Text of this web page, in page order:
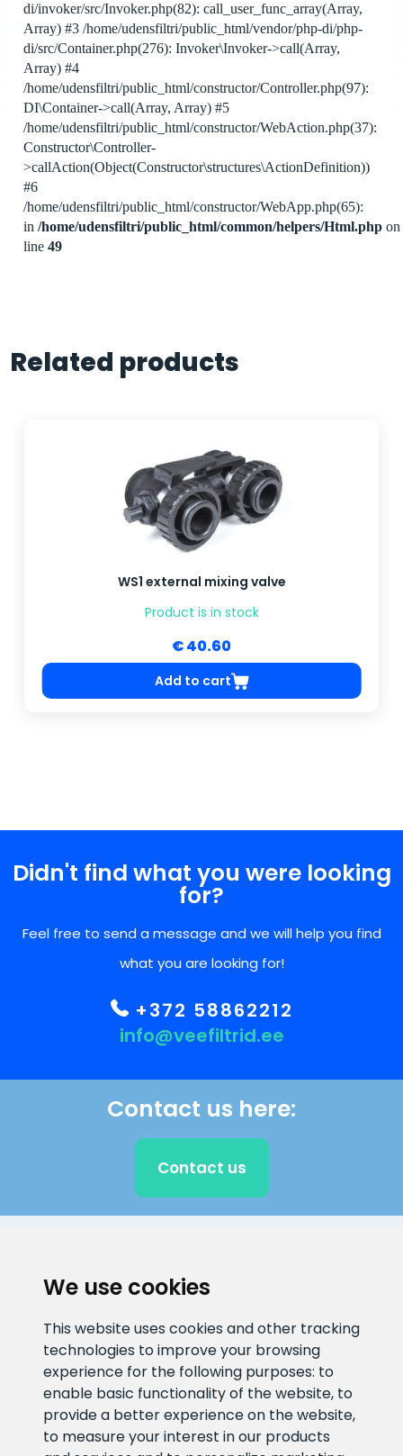
We use cookies
This website uses cookies and other tracking
technologies to improve your browsing
experience for the following purposes: to
enable basic functionality of the website, to
provide a better experience on the website,
to measure your interest in our products
di/invoker/src/Invoker.php(82): call_user_func_array(Array,
Array) #3 /home/udensfiltri/public_html/vendor/php-di/php-
di/src/Container.php(276): Invoker\Invoker->call(Array,
Array) #4
/home/udensfiltri/public_html/constructor/Controller.php(97):
DI\Container->call(Array, Array) #5
/home/udensfiltri/public_html/constructor/WebAction.php(37):
Constructor\Controller-
>callAction(Object(Constructor\structures\ActionDefinition))
#6
/home/udensfiltri/public_html/constructor/WebApp.php(65):
in/home/udensfiltri/public_html/common/helpers/Html.php on
line49
Related products
WS1 external mixing valve
Product is in stock
€ 40.60
Add to cart
Didn't find what you were looking
for?
Feel free to send a message and we will help you find
what you are looking for!
+372 58862212
info@veefiltrid.ee
Contact us here:
Contact us
info@veefiltrid.ee
+372 58862212
Open working hours
Reti tee 11, Peetri, 75312 Harju
maakond, Estonia